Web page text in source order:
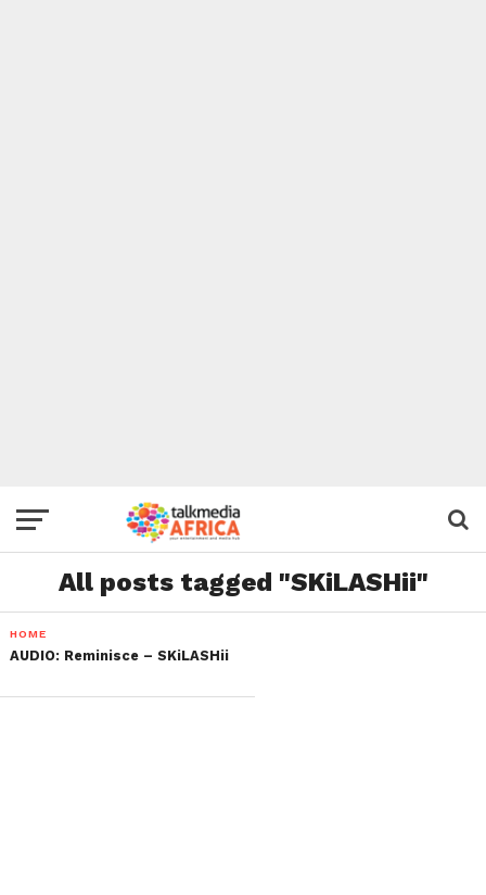
All posts tagged "SKiLASHii"
HOME
AUDIO: Reminisce – SKiLASHii